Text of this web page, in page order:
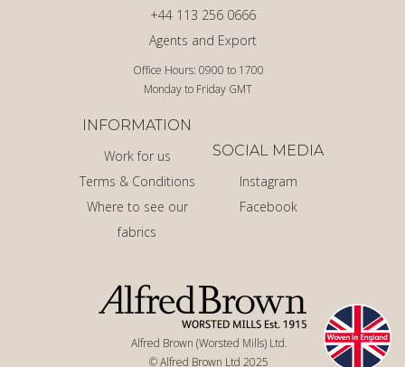
Alfred Brown (Worsted Mills) Ltd.
© Alfred Brown Ltd 2025
Office Hours: 0900 to 1700
Monday to Friday GMT
Agents and Export
+44 113 256 0666
INFORMATION
Work for us
Terms & Conditions
Where to see our
fabrics
SOCIAL MEDIA
Instagram
Facebook